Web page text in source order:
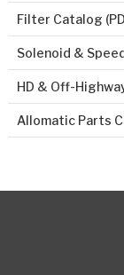
Filter Catalog
Solenoid &
HD & Off-
Allomatic Parts